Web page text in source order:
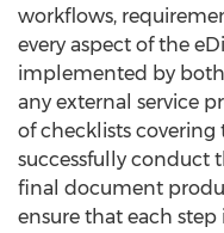
workflows,
every aspect of the
implemented by
any external service
of checklists
successfully conduct
final document
ensure that each